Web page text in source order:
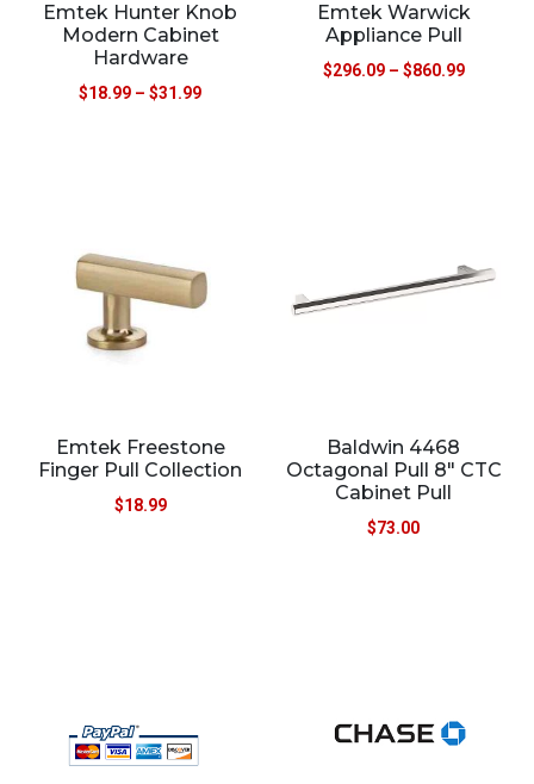
Emtek Hunter Knob
Modern Cabinet
Hardware
$18.99 – $31.99
Emtek Warwick
Appliance Pull
$296.09 – $860.99
Emtek Freestone
Finger Pull Collection
$18.99
Baldwin 4468
Octagonal Pull 8″ CTC
Cabinet Pull
$73.00